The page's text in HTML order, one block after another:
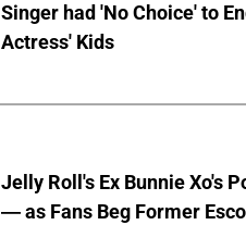
Singer had 'No Choice' to
Actress' Kids
Jelly Roll's Ex Bunnie Xo's
— as Fans Beg Former